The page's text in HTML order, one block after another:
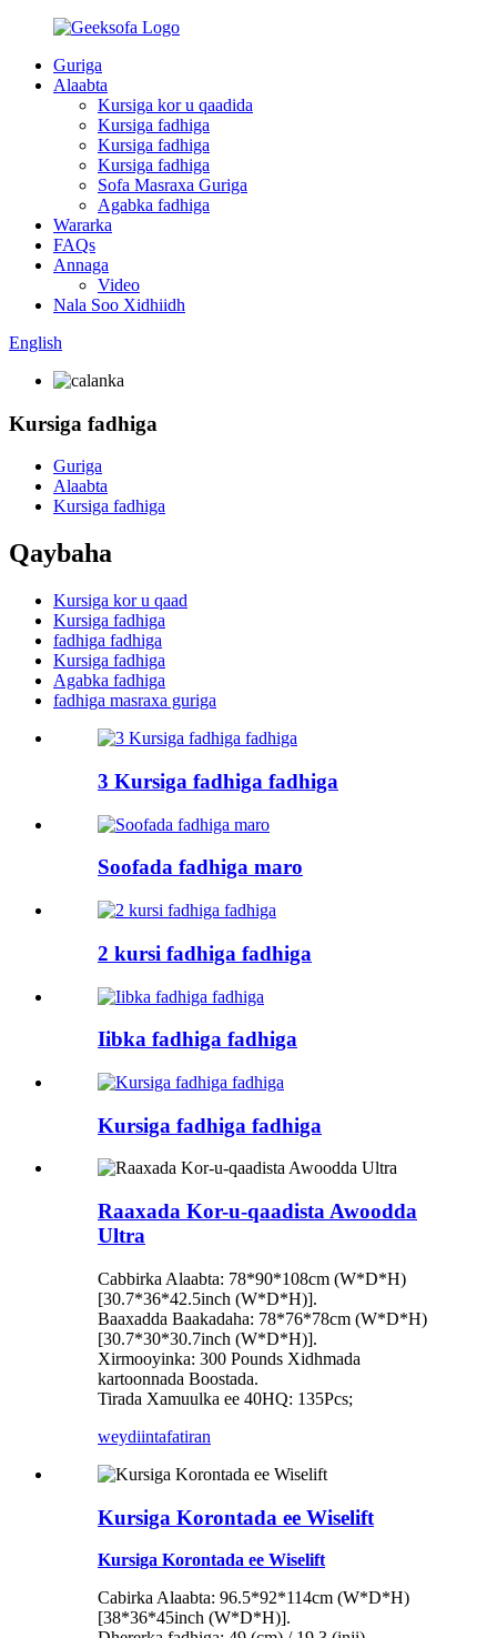
Guriga
Alaabta
Kursiga kor u qaadida
Kursiga fadhiga
Kursiga fadhiga
Kursiga fadhiga
Sofa Masraxa Guriga
Agabka fadhiga
Wararka
FAQs
Annaga
Video
Nala Soo Xidhiidh
English
Kursiga fadhiga
Guriga
Alaabta
Kursiga fadhiga
Qaybaha
Kursiga kor u qaad
Kursiga fadhiga
fadhiga fadhiga
Kursiga fadhiga
Agabka fadhiga
fadhiga masraxa guriga
3 Kursiga fadhiga fadhiga
Soofada fadhiga maro
2 kursi fadhiga fadhiga
Iibka fadhiga fadhiga
Kursiga fadhiga fadhiga
Raaxada Kor-u-qaadista Awoodda
Ultra
Cabbirka Alaabta: 78*90*108cm (W*D*H)
[30.7*36*42.5inch (W*D*H)].
Baaxadda Baakadaha: 78*76*78cm (W*D*H)
[30.7*30*30.7inch (W*D*H)].
Xirmooyinka: 300 Pounds Xidhmada
kartoonnada Boostada.
Tirada Xamuulka ee 40HQ: 135Pcs;
weydiintafatiran
Kursiga Korontada ee Wiselift
Kursiga Korontada ee Wiselift
Cabirka Alaabta: 96.5*92*114cm (W*D*H)
[38*36*45inch (W*D*H)].